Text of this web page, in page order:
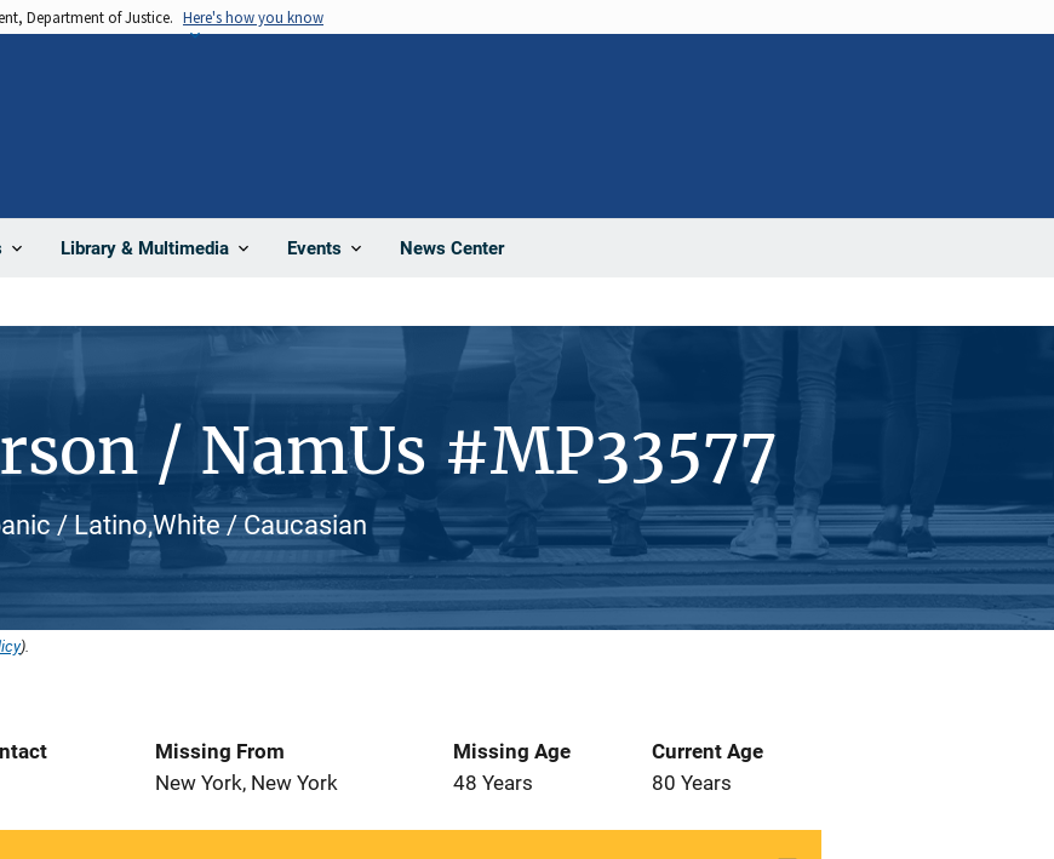
Department of Justice. Here's how you know
Library & Multimedia Events News Center
/ NamUs #MP33577
/ Latino,White / Caucasian
).
Missing From
New York, New York
Missing Age
48 Years
Current Age
80 Years